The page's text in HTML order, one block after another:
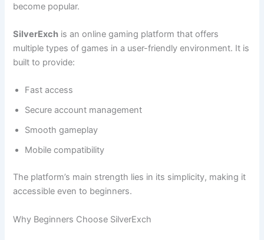
become popular.
SilverExch is an online gaming platform that offers
multiple types of games in a user-friendly environment. It is
built to provide:
Fast access
Secure account management
Smooth gameplay
Mobile compatibility
The platform’s main strength lies in its simplicity, making it
accessible even to beginners.
Why Beginners Choose SilverExch